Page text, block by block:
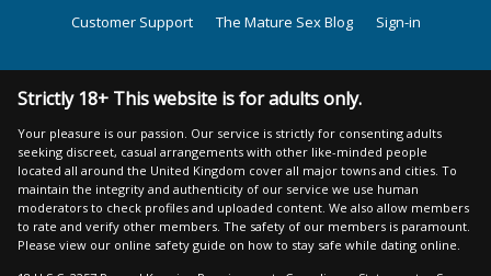
Customer Support
The Mature Sex Blog Sign-in
Strictly 18+ This website is for adults only.
Your pleasure is our passion. Our service is strictly for consenting adults
seeking discreet, casual arrangements with other like-minded people
located all around the United Kingdom cover all major towns and cities. To
maintain the integrity and authenticity of our service we use human
moderators to check profiles and uploaded content. We also allow members
to rate and verify other members. The safety of our members is paramount.
Please view our online safety guide on how to stay safe while dating online.